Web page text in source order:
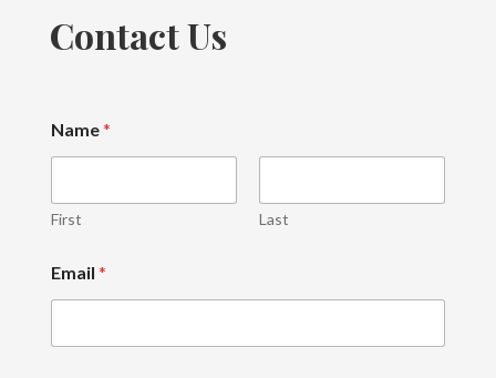
Contact Us
Name*
First Last
e
s
a
Email *